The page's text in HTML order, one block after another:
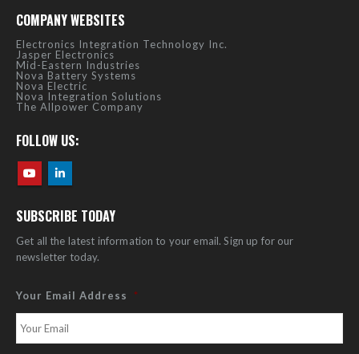
COMPANY WEBSITES
Electronics Integration Technology Inc.
Jasper Electronics
Mid-Eastern Industries
Nova Battery Systems
Nova Electric
Nova Integration Solutions
The Allpower Company
FOLLOW US:
SUBSCRIBE TODAY
Get all the latest information to your email. Sign up for our
newsletter today.
Your Email Address *